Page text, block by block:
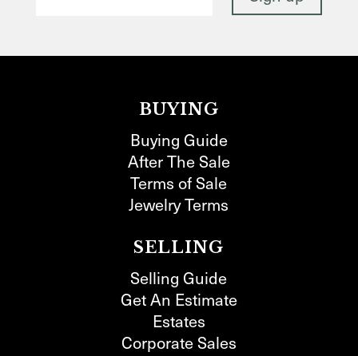
BUYING
Buying Guide
After The Sale
Terms of Sale
Jewelry Terms
SELLING
Selling Guide
Get An Estimate
Estates
Corporate Sales